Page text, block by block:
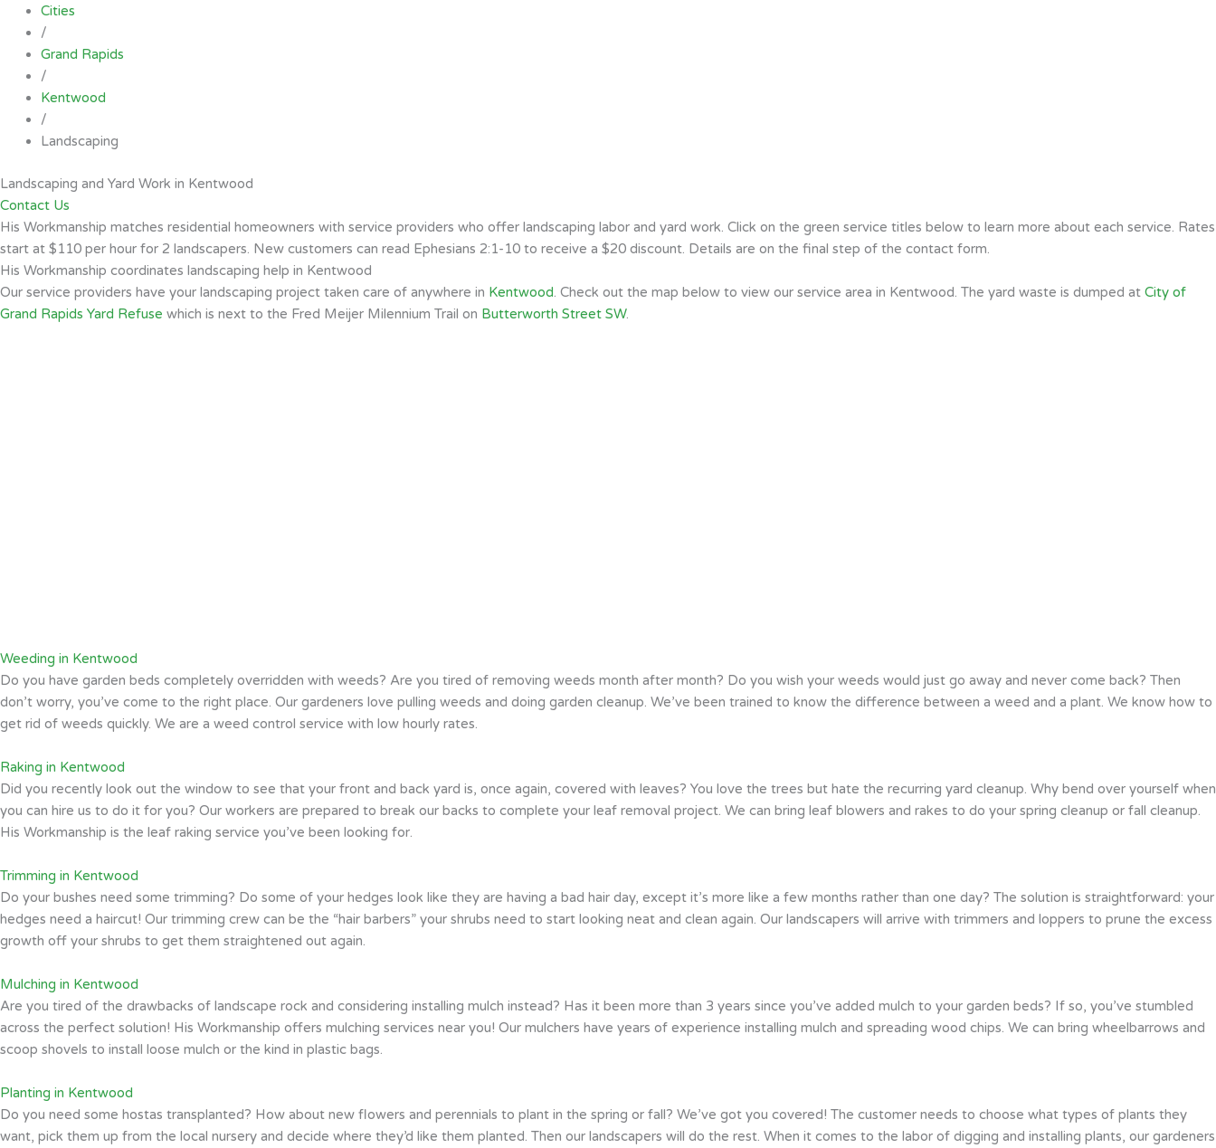
Cities
/
Grand Rapids
/
Kentwood
/
Landscaping
Landscaping and Yard Work in Kentwood
Contact Us
His Workmanship matches residential homeowners with service providers who offer landscaping labor and yard work. Click on the green service titles below to learn more about each service. Rates
start at $110 per hour for 2 landscapers. New customers can read Ephesians 2:1-10 to receive a $20 discount. Details are on the final step of the contact form.
His Workmanship coordinates landscaping help in Kentwood
Our service providers have your landscaping project taken care of anywhere in Kentwood. Check out the map below to view our service area in Kentwood. The yard waste is dumped at City of
Grand Rapids Yard Refuse which is next to the Fred Meijer Milennium Trail on Butterworth Street SW.
Weeding in Kentwood
Do you have garden beds completely overridden with weeds? Are you tired of removing weeds month after month? Do you wish your weeds would just go away and never come back? Then
don’t worry, you’ve come to the right place. Our gardeners love pulling weeds and doing garden cleanup. We’ve been trained to know the difference between a weed and a plant. We know how to
get rid of weeds quickly. We are a weed control service with low hourly rates.
Raking in Kentwood
Did you recently look out the window to see that your front and back yard is, once again, covered with leaves? You love the trees but hate the recurring yard cleanup. Why bend over yourself when
you can hire us to do it for you? Our workers are prepared to break our backs to complete your leaf removal project. We can bring leaf blowers and rakes to do your spring cleanup or fall cleanup.
His Workmanship is the leaf raking service you’ve been looking for.
Trimming in Kentwood
Do your bushes need some trimming? Do some of your hedges look like they are having a bad hair day, except it’s more like a few months rather than one day? The solution is straightforward: your
hedges need a haircut! Our trimming crew can be the “hair barbers” your shrubs need to start looking neat and clean again. Our landscapers will arrive with trimmers and loppers to prune the excess
growth off your shrubs to get them straightened out again.
Mulching in Kentwood
Are you tired of the drawbacks of landscape rock and considering installing mulch instead? Has it been more than 3 years since you’ve added mulch to your garden beds? If so, you’ve stumbled
across the perfect solution! His Workmanship offers mulching services near you! Our mulchers have years of experience installing mulch and spreading wood chips. We can bring wheelbarrows and
scoop shovels to install loose mulch or the kind in plastic bags.
Planting in Kentwood
Do you need some hostas transplanted? How about new flowers and perennials to plant in the spring or fall? We’ve got you covered! The customer needs to choose what types of plants they
want, pick them up from the local nursery and decide where they’d like them planted. Then our landscapers will do the rest. When it comes to the labor of digging and installing plants, our gardeners